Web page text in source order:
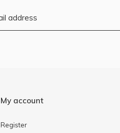
My account
Register